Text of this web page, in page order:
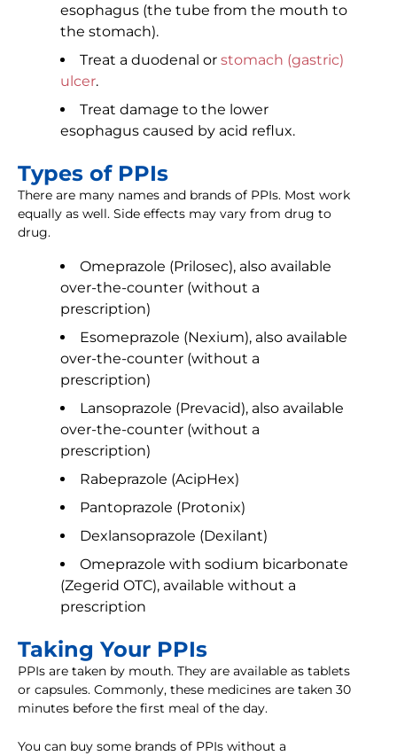
esophagus (the tube from the mouth to
the stomach).
Treat a duodenal or stomach (gastric)
ulcer.
Treat damage to the lower
esophagus caused by acid reflux.
Types of PPIs
There are many names and brands of PPIs. Most work
equally as well. Side effects may vary from drug to
drug.
Omeprazole (Prilosec), also available
over-the-counter (without a
prescription)
Esomeprazole (Nexium), also available
over-the-counter (without a
prescription)
Lansoprazole (Prevacid), also available
over-the-counter (without a
prescription)
Rabeprazole (AcipHex)
Pantoprazole (Protonix)
Dexlansoprazole (Dexilant)
Omeprazole with sodium bicarbonate
(Zegerid OTC), available without a
prescription
Taking Your PPIs
PPIs are taken by mouth. They are available as tablets
or capsules. Commonly, these medicines are taken 30
minutes before the first meal of the day.
You can buy some brands of PPIs without a